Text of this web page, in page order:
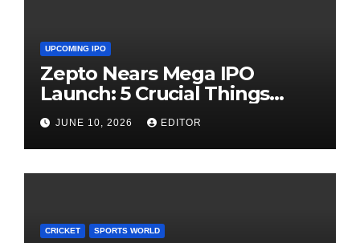
UPCOMING IPO
Zepto Nears Mega IPO
Launch: 5 Crucial Things
Investors Must Watch Before
Investing
JUNE 10, 2026 EDITOR
CRICKET SPORTS WORLD